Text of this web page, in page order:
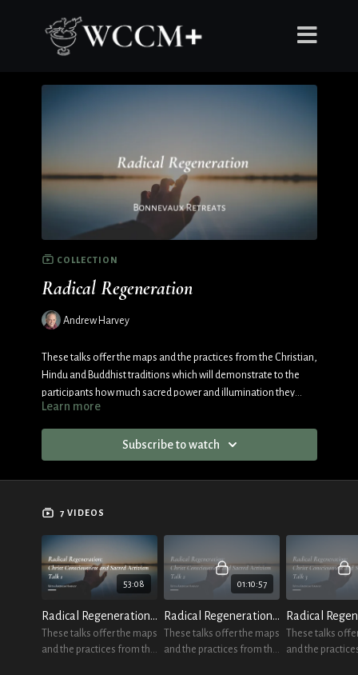
COLLECTION
Radical Regeneration
Andrew Harvey
These talks offer the maps and the practices from the Christian,
Hindu and Buddhist traditions which will demonstrate to the
participants how much sacred power and illumination they
always have at their disposal.
Learn more
Subscribe to watch
7 VIDEOS
53:08
Radical Regeneration Talk 1
These talks offer the maps
and the practices from the
01:10:57
Radical Regeneration Talk 2
These talks offer the maps
and the practices from the
These talks
and the